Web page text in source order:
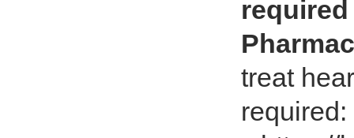
required
treat